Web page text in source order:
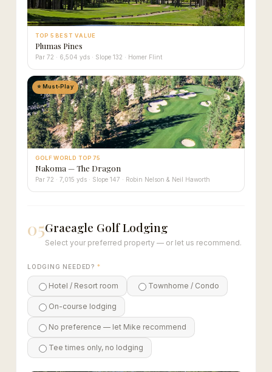
TOP 5 BEST VALUE
Plumas Pines
Par 72 · 6,504 yds · Slope 132 · Homer Flint
⭐ Must-Play
GOLF WORLD TOP 75
Nakoma — The Dragon
Par 72 · 7,015 yds · Slope 147 · Robin Nelson & Neil Haworth
05Graeagle Golf Lodging
Select your preferred property — or let us recommend.
LODGING NEEDED? *
Hotel / Resort room Townhome / Condo
On-course lodging
No preference — let Mike recommend
Tee times only, no lodging